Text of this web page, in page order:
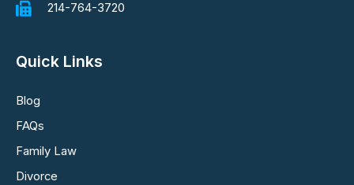
214-764-3720
Quick Links
Blog
FAQs
Family Law
Divorce